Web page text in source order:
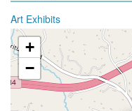
Art Exhibits
+
−